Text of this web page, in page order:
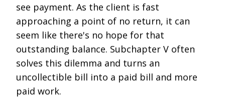
see payment. As the client is fast
approaching a point of no return, it can
seem like there's no hope for that
outstanding balance. Subchapter V often
solves this dilemma and turns an
uncollectible bill into a paid bill and more
paid work.